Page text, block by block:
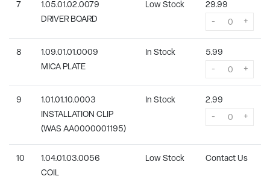
7
1.05.01.02.0079
DRIVER BOARD
Low Stock
29.99
-
+
8
1.09.01.01.0009
MICA PLATE
In Stock
5.99
-
+
9
1.01.01.10.0003
INSTALLATION CLIP
(WAS AA0000001195)
In Stock
2.99
-
+
10
1.04.01.03.0056
COIL
Low Stock Contact Us